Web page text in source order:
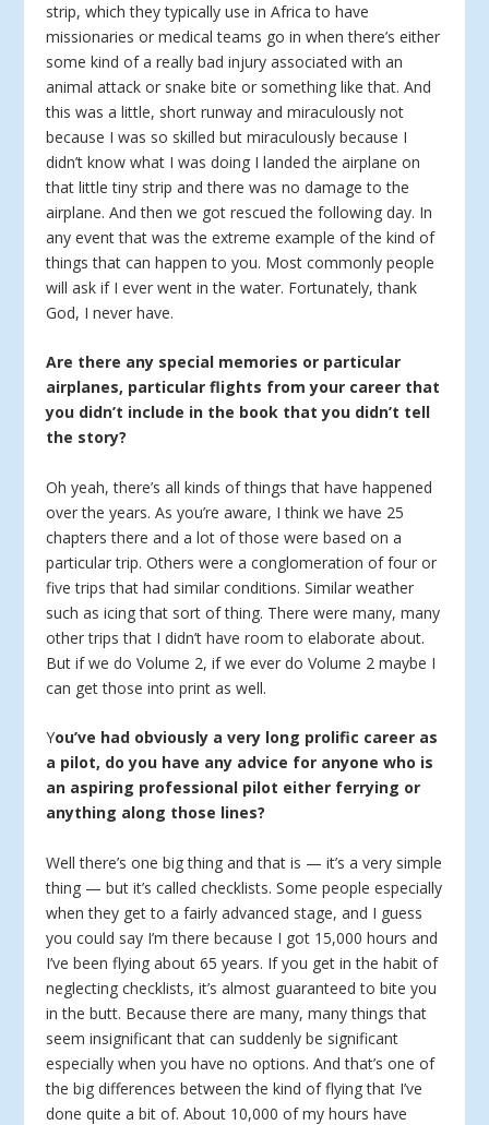
strip, which they typically use in Africa to have
missionaries or medical teams go in when there’s either
some kind of a really bad injury associated with an
animal attack or snake bite or something like that. And
this was a little, short runway and miraculously not
because I was so skilled but miraculously because I
didn’t know what I was doing I landed the airplane on
that little tiny strip and there was no damage to the
airplane. And then we got rescued the following day. In
any event that was the extreme example of the kind of
things that can happen to you. Most commonly people
will ask if I ever went in the water. Fortunately, thank
God, I never have.
Are there any special memories or particular
airplanes, particular flights from your career that
you didn’t include in the book that you didn’t tell
the story?
Oh yeah, there’s all kinds of things that have happened
over the years. As you’re aware, I think we have 25
chapters there and a lot of those were based on a
particular trip. Others were a conglomeration of four or
five trips that had similar conditions. Similar weather
such as icing that sort of thing. There were many, many
other trips that I didn’t have room to elaborate about.
But if we do Volume 2, if we ever do Volume 2 maybe I
can get those into print as well.
You’ve had obviously a very long prolific career as
a pilot, do you have any advice for anyone who is
an aspiring professional pilot either ferrying or
anything along those lines?
Well there’s one big thing and that is — it’s a very simple
thing — but it’s called checklists. Some people especially
when they get to a fairly advanced stage, and I guess
you could say I’m there because I got 15,000 hours and
I’ve been flying about 65 years. If you get in the habit of
neglecting checklists, it’s almost guaranteed to bite you
in the butt. Because there are many, many things that
seem insignificant that can suddenly be significant
especially when you have no options. And that’s one of
the big differences between the kind of flying that I’ve
done quite a bit of. About 10,000 of my hours have